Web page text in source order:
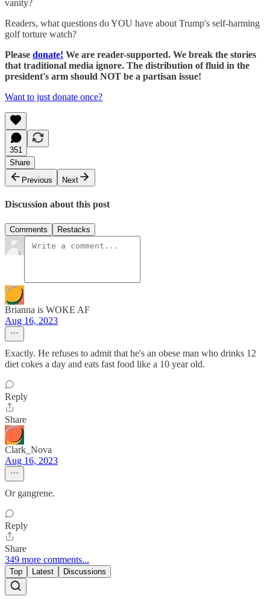
vanity?
Readers, what questions do YOU have about Trump's self-harming
golf torture watch?
Please donate! We are reader-supported. We break the stories
that traditional media ignore. The distribution of fluid in the
president's arm should NOT be a partisan issue!
Want to just donate once?
351
Share
Previous
Next
Discussion about this post
Comments Restacks
Brianna is WOKE AF
Aug 16, 2023
Exactly. He refuses to admit that he's an obese man who drinks 12
diet cokes a day and eats fast food like a 10 year old.
Reply
Share
Clark_Nova
Aug 16, 2023
Or gangrene.
Reply
Share
349 more comments...
Top Latest Discussions